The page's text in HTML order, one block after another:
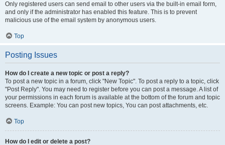
Only registered users can send email to other users via the built-in email form,
and only if the administrator has enabled this feature. This is to prevent
malicious use of the email system by anonymous users.
Top
Posting Issues
How do I create a new topic or post a reply?
To post a new topic in a forum, click "New Topic". To post a reply to a topic, click
"Post Reply". You may need to register before you can post a message. A list of
your permissions in each forum is available at the bottom of the forum and topic
screens. Example: You can post new topics, You can post attachments, etc.
Top
How do I edit or delete a post?